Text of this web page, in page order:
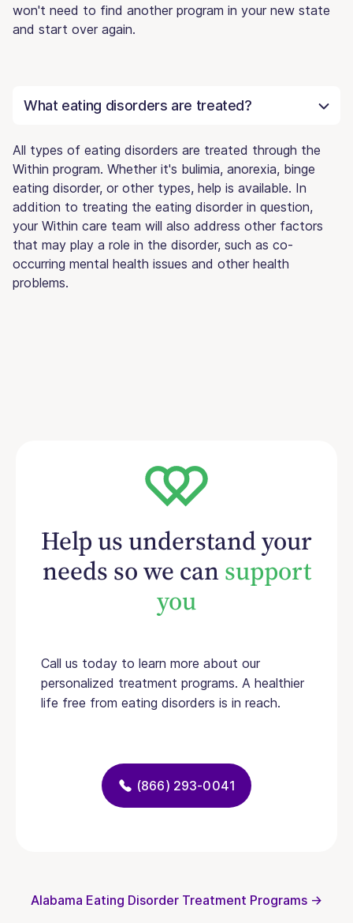
won't need to find another program in your new state
and start over again.
What eating disorders are treated?
All types of eating disorders are treated through the
Within program. Whether it's bulimia, anorexia, binge
eating disorder, or other types, help is available. In
addition to treating the eating disorder in question,
your Within care team will also address other factors
that may play a role in the disorder, such as co-
occurring mental health issues and other health
problems.
Help us understand your
needs so we cansupport
you
Call us today to learn more about our
personalized treatment programs. A healthier
life free from eating disorders is in reach.
(866) 293-0041
Alabama Eating Disorder Treatment Programs →